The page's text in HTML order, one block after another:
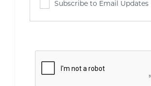
Subscribe to Email Updates